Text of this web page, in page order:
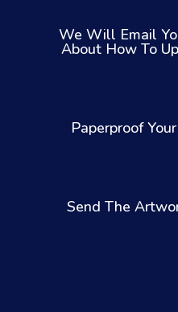
We Will Email
About How To
Paperproof
Send The